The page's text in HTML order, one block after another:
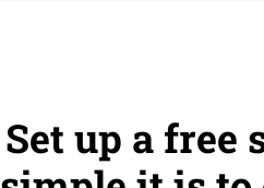
Set up a free